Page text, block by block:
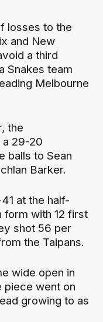
losses to the
and New
a third
Snakes team
Melbourne
the
a 29-20
balls to Sean
Barker.
at the half-
form with 12 first
shot 56 per
the Taipans.
wide open in
piece went on
growing to as